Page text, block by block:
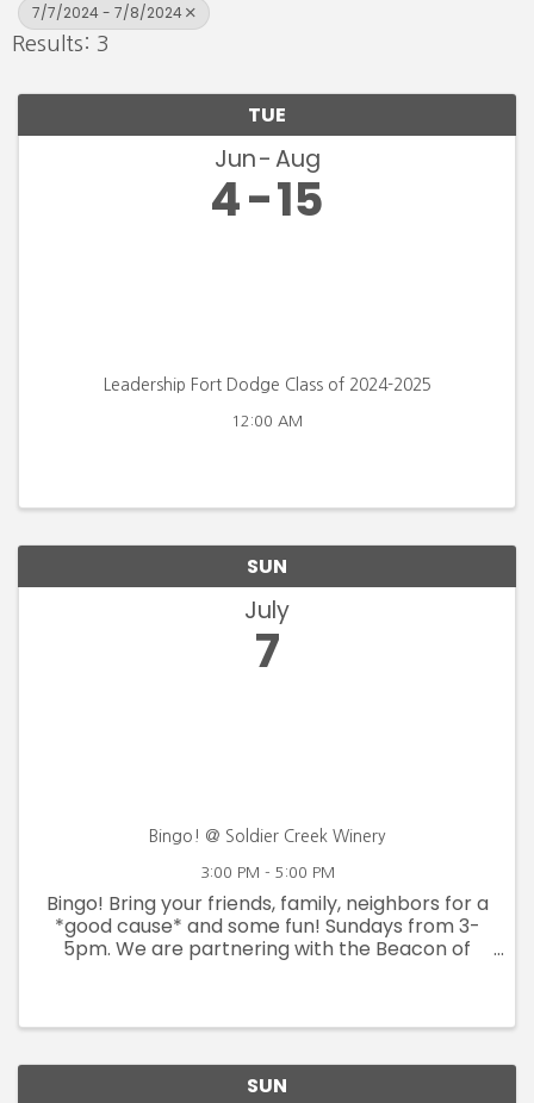
7/7/2024 - 7/8/2024
Results: 3
TUE
Jun Aug
4 15
Leadership Fort Dodge Class of 2024-2025
12:00 AM
SUN
July
7
Bingo! @ Soldier Creek Winery
3:00 PM - 5:00 PM
Bingo! Bring your friends, family, neighbors for a
*good cause* and some fun! Sundays from 3-
5pm. We are partnering with the Beacon of
SUN